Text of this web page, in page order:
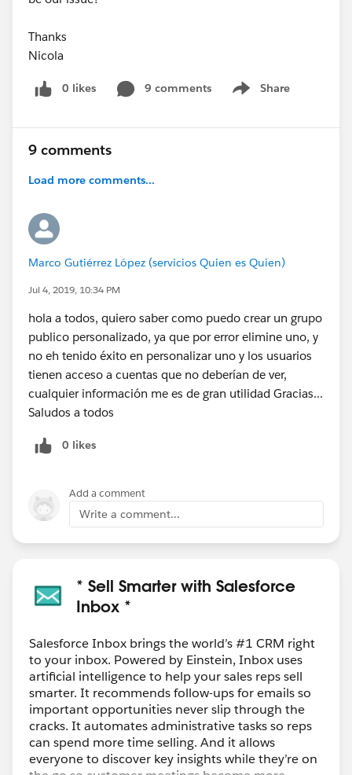
Thanks
Nicola
0 likes 9 comments Share
Show menu
9 comments
Load more comments...
Marco Gutiérrez López (servicios Quien es Quien)
Jul 4, 2019, 10:34 PM
hola a todos, quiero saber como puedo crear un grupo
publico personalizado, ya que por error elimine uno, y
no eh tenido éxito en personalizar uno y los usuarios
tienen acceso a cuentas que no deberían de ver,
cualquier información me es de gran utilidad Gracias...
Saludos a todos
0 likes
Add a comment
Write a comment...
* Sell Smarter with Salesforce
Inbox *
Salesforce Inbox brings the world’s #1 CRM right
to your inbox. Powered by Einstein, Inbox uses
artificial intelligence to help your sales reps sell
smarter. It recommends follow-ups for emails so
important opportunities never slip through the
cracks. It automates administrative tasks so reps
can spend more time selling. And it allows
everyone to discover key insights while they’re on